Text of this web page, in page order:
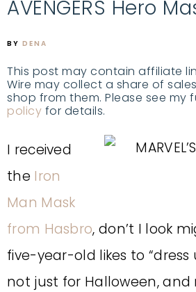
AVENGERS Hero
BY DENA
This post may contain affiliate
Wire may collect a share of
shop from them. Please see my
policy for details.
I received
the Iron
Man Mask
from Hasbro, don’t I look
five-year-old likes to
not just for Halloween,